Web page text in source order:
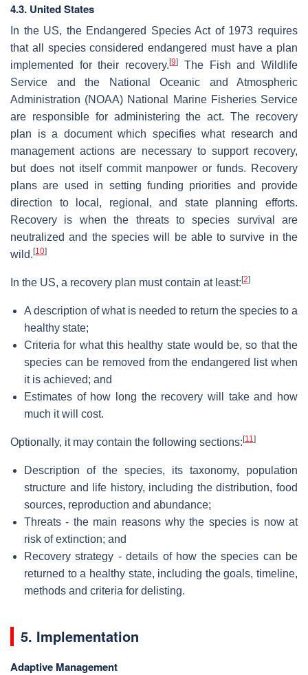
4.3. United States
In the US, the Endangered Species Act of 1973 requires
that all species considered endangered must have a plan
implemented for their recovery.[9]
The Fish and Wildlife
Service and the National Oceanic and Atmospheric
Administration (NOAA) National Marine Fisheries Service
are responsible for administering the act. The recovery
plan is a document which specifies what research and
management actions are necessary to support recovery,
but does not itself commit manpower or funds. Recovery
plans are used in setting funding priorities and provide
direction to local, regional, and state planning efforts.
Recovery is when the threats to species survival are
neutralized and the species will be able to survive in the
wild. [10]
In the US, a recovery plan must contain at least: [2]
A description of what is needed to return the species to a
healthy state;
Criteria for what this healthy state would be, so that the
species can be removed from the endangered list when
it is achieved; and
Estimates of how long the recovery will take and how
much it will cost.
Optionally, it may contain the following sections: [11]
Description of the species, its taxonomy, population
structure and life history, including the distribution, food
sources, reproduction and abundance;
Threats - the main reasons why the species is now at
risk of extinction; and
Recovery strategy - details of how the species can be
returned to a healthy state, including the goals, timeline,
methods and criteria for delisting.
5. Implementation
Adaptive Management